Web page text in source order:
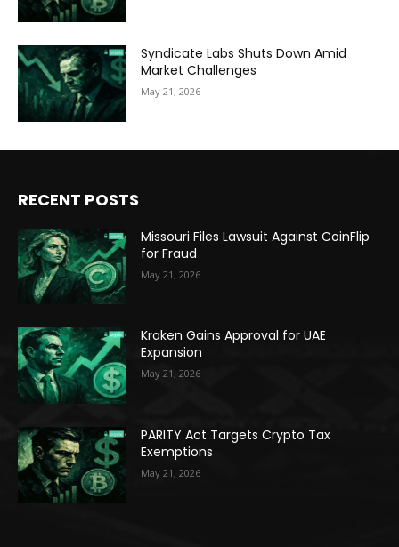
Syndicate Labs Shuts Down Amid
Market Challenges
May 21, 2026
RECENT POSTS
Missouri Files Lawsuit Against CoinFlip
for Fraud
May 21, 2026
Kraken Gains Approval for UAE
Expansion
May 21, 2026
PARITY Act Targets Crypto Tax
Exemptions
May 21, 2026